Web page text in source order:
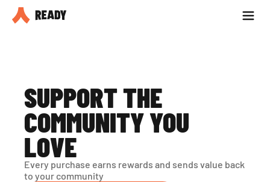
Partner with us
SUPPORT THE
COMMUNITY YOU
LOVE
Every purchase earns rewards and sends value back
to your community